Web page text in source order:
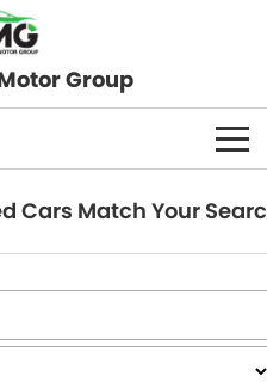
Group
Cars Match Your